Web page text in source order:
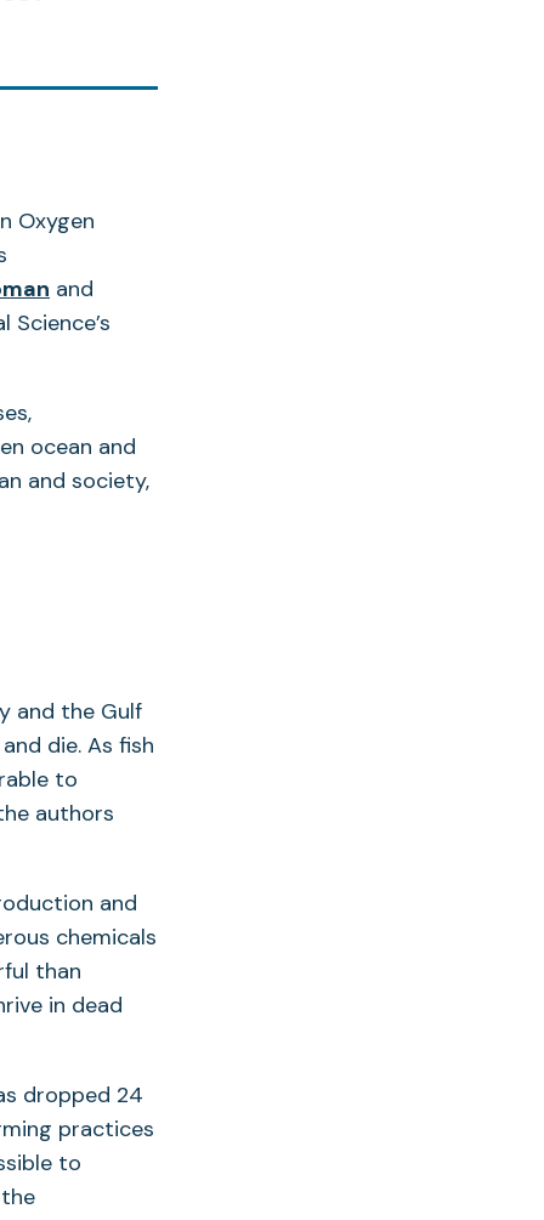
Oxygen
and
ocean and
and society,
and the Gulf
die. As fish
to
authors
and
chemicals
than
in dead
dropped 24
practices
to